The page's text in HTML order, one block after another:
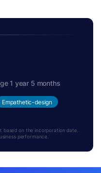
1 year 5 months
Empathetic-design
based on the incorporation date.
performance.